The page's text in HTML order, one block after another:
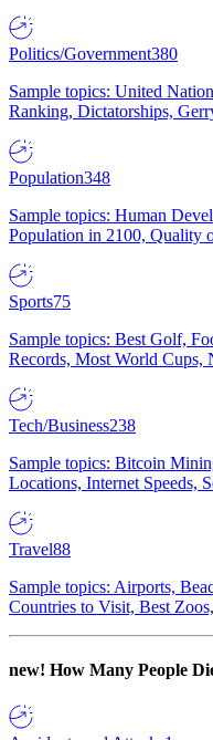
Politics/Government380
Sample topics: United
Ranking, Dictatorships,
Population348
Sample topics: Human
Population in 2100, Quality
Sports75
Sample topics: Best Golf,
Records, Most World
Tech/Business238
Sample topics: Bitcoin
Locations, Internet Speeds,
Travel88
Sample topics: Airports,
Countries to Visit, Best
new! How Many People